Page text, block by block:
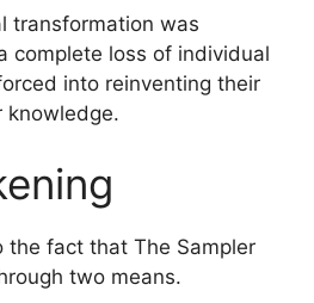
transformation was
complete loss of individual
into reinventing their
knowledge.
the fact that The Sampler
two means.